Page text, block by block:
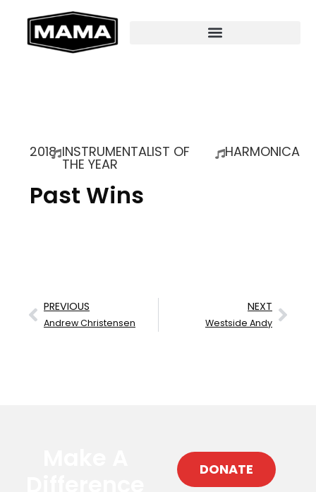
2018 INSTRUMENTALIST OF
THE YEAR
HARMONICA
Past Wins
PREVIOUS
Andrew Christensen
NEXT
Westside Andy
DONATE